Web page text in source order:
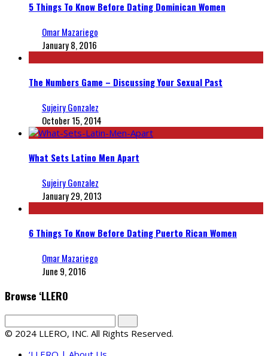
5 Things To Know Before Dating Dominican Women
Omar Mazariego
January 8, 2016
The Numbers Game – Discussing Your Sexual Past
Sujeiry Gonzalez
October 15, 2014
What Sets Latino Men Apart
Sujeiry Gonzalez
January 29, 2013
6 Things To Know Before Dating Puerto Rican Women
Omar Mazariego
June 9, 2016
Browse ‘LLERO
© 2024 LLERO, INC. All Rights Reserved.